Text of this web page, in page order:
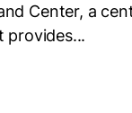
Center, a
provides...